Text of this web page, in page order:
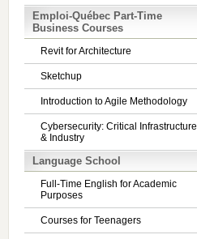
Emploi-Québec Part-Time
Business Courses
Revit for Architecture
Sketchup
Introduction to Agile Methodology
Cybersecurity: Critical Infrastructure
& Industry
Language School
Full-Time English for Academic
Purposes
Courses for Teenagers